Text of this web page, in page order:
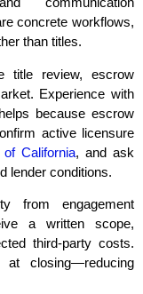
concrete workflows,
than titles.
title review, escrow
Experience with
because escrow
active licensure
California, and ask
lender conditions.
from engagement
a written scope,
third‑party costs.
closing—reducing